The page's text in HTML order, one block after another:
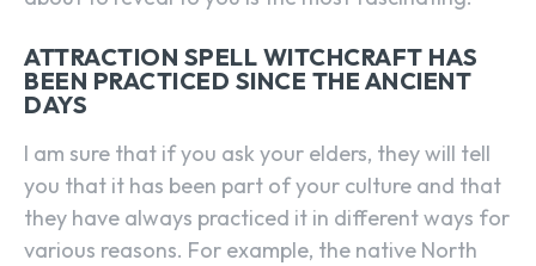
ATTRACTION SPELL WITCHCRAFT HAS
BEEN PRACTICED SINCE THE ANCIENT
DAYS
I am sure that if you ask your elders, they will tell
you that it has been part of your culture and that
they have always practiced it in different ways for
various reasons. For example, the native North